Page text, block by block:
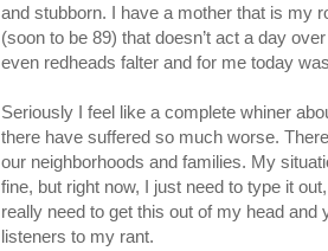
and stubborn. I have a mother that is my
(soon to be 89) that doesn’t act a day
even redheads falter and for me today
Seriously I feel like a complete whiner
there have suffered so much worse.
our neighborhoods and families. My
fine, but right now, I just need to type it
really need to get this out of my head
listeners to my rant.